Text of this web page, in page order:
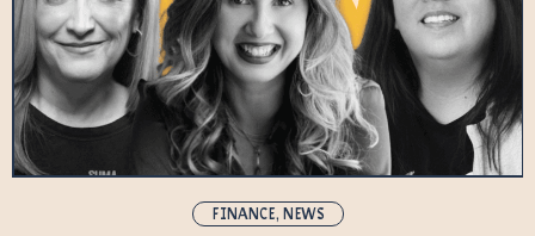
FINANCE, NEWS